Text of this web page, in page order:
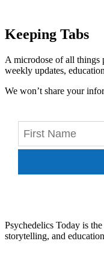
Keeping Tabs
A microdose of all things
weekly updates,
We won’t share your
Psychedelics Today is
storytelling, and